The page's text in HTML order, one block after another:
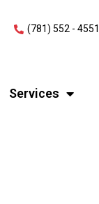
(781) 552 - 4551
Services